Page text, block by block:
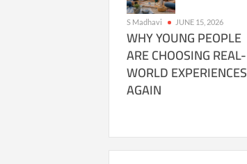
S Madhavi JUNE 15, 2026
WHY YOUNG PEOPLE
ARE CHOOSING REAL-
WORLD EXPERIENCES
AGAIN